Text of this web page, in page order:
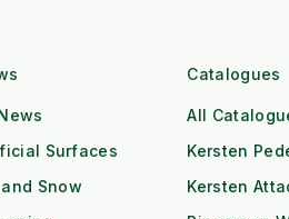
Surfaces
Snow
Catalogues
All
Kersten
Kersten